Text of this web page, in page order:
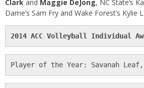
Clark and Maggie DeJong, NC State’s
Dame’s Sam Fry and Wake Forest’s Kylie
2014 ACC Volleyball Individual
Player of the Year: Savanah